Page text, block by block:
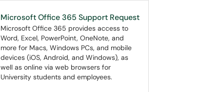
Microsoft Office 365 Support Request
Microsoft Office 365 provides access to
Word, Excel, PowerPoint, OneNote, and
more for Macs, Windows PCs, and mobile
devices (iOS, Android, and Windows), as
well as online via web browsers for
University students and employees.